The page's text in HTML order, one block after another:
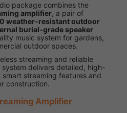
package combines the
amplifier, a pair of
weather-resistant outdoor
burial-grade speaker
music system for gardens,
outdoor spaces.
streaming and reliable
delivers detailed, high-
streaming features and
construction.
Amplifier